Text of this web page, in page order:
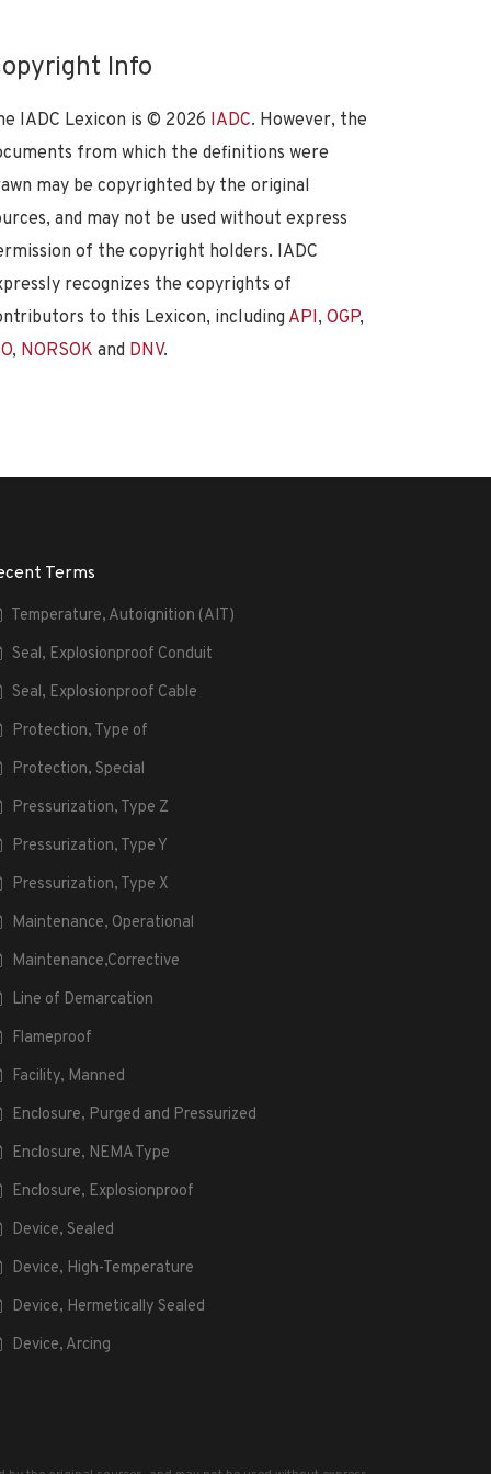
Info
IADC Lexicon is © 2026 IADC. However, the
from which the definitions were
may be copyrighted by the original
and may not be used without express
of the copyright holders. IADC
recognizes the copyrights of
to this Lexicon, including API, OGP,
, NORSOK and DNV.
Terms
Temperature, Autoignition (AIT)
Seal, Explosionproof Conduit
Seal, Explosionproof Cable
Protection, Type of
Protection, Special
Pressurization, Type Z
Pressurization, Type Y
Pressurization, Type X
Maintenance, Operational
Maintenance,Corrective
Line of Demarcation
Flameproof
Facility, Manned
Enclosure, Purged and Pressurized
Enclosure, NEMA Type
Enclosure, Explosionproof
Device, Sealed
Device, High-Temperature
Device, Hermetically Sealed
Device, Arcing